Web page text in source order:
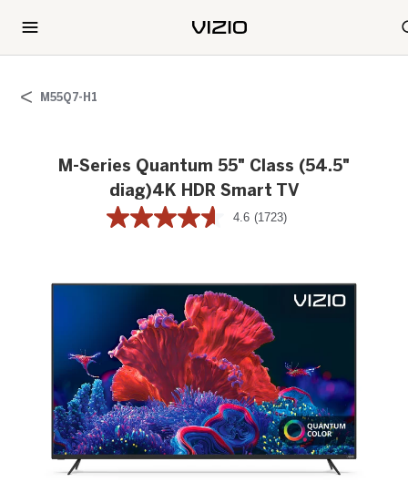
M55Q7-H1
M-Series Quantum 55" Class (54.5"
diag)4K HDR Smart TV
4.6 (1723)